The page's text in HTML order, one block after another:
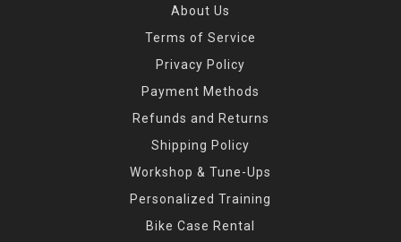
About Us
Terms of Service
Privacy Policy
Payment Methods
Refunds and Returns
Shipping Policy
Workshop & Tune-Ups
Personalized Training
Bike Case Rental